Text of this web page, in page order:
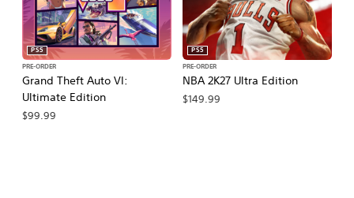
Grand Theft Auto VI:
Ultimate Edition
PS5
PRE-ORDER
$99.99
NBA 2K27 Ultra Edition
PS5
PRE-ORDER
$149.99